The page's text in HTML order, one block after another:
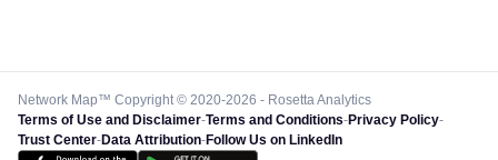
Network Map™ Copyright © 2020-2026 - Rosetta Analytics
Terms of Use and Disclaimer-Terms and Conditions-Privacy Policy-
Trust Center-Data Attribution-Follow Us on LinkedIn